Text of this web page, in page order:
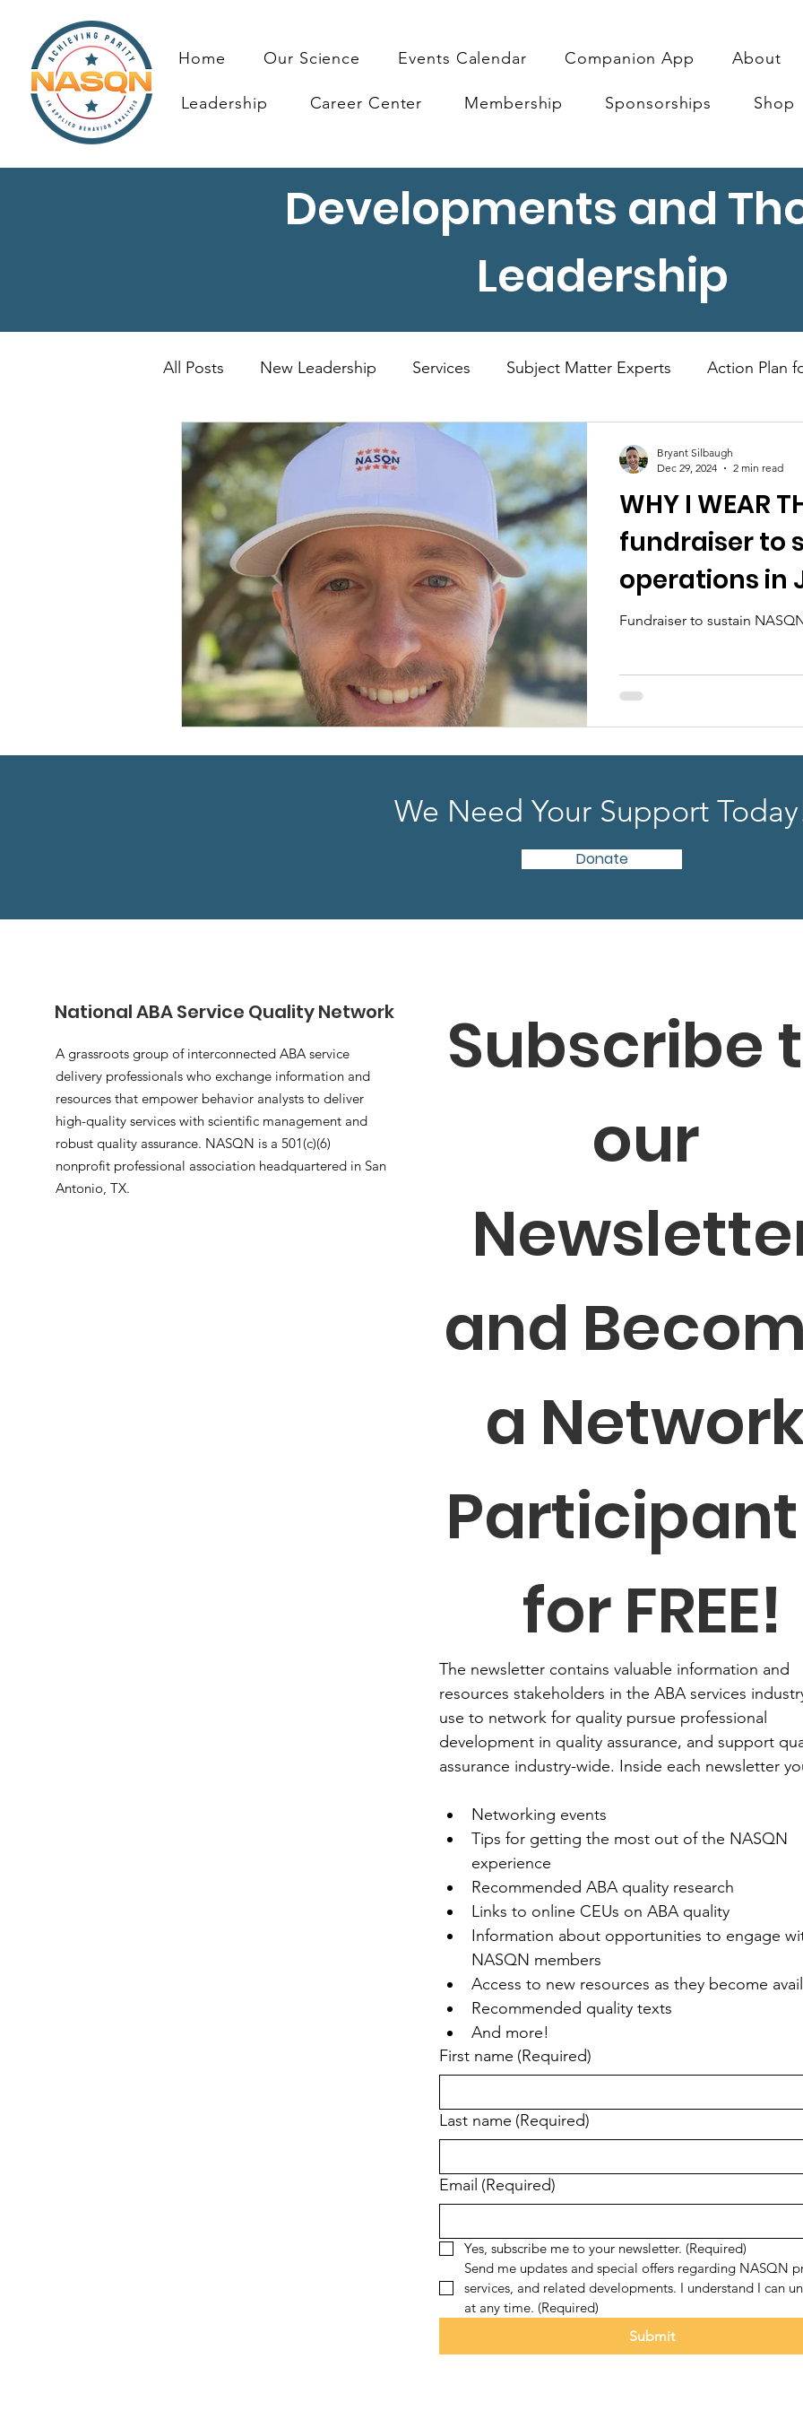
Home Our Science Events Calendar Companion App About
Leadership Career Center Membership Sponsorships Shop
Developments and
Leadership
All Posts New Leadership Services Subject Matter Experts Action Plan
Prioritizing ABA Quality Research Sponsorship
Resources
WHY I WEAR
fundraiser to
operations in
Fundraiser to sustain
Bryant Silbaugh
Dec 29, 2024
2 min read
We Need Your Support
Donate
National ABA Service Quality Network
A grassroots group of interconnected ABA service
delivery professionals who exchange information and
resources that empower behavior analysts to deliver
high-quality services with scientific management and
robust quality assurance. NASQN is a 501(c)(6)
nonprofit professional association headquartered in San
Antonio, TX.
Subscribe
our
and
a
for FREE!
The newsletter contains valuable information and
resources stakeholders in the ABA services
use to network for quality pursue professional
development in quality assurance, and support
assurance industry-wide. Inside each newsletter
Networking events
Tips for getting the most out of the NASQN
experience
Recommended ABA quality research
Links to online CEUs on ABA quality
Information about opportunities to engage
NASQN members
Access to new resources as they become
Recommended quality texts
And more!
First name (Required)
Last name (Required)
Email (Required)
Yes, subscribe me to your newsletter. (Required)
Send me updates and special offers regarding NASQN
services, and related developments. I understand I can
at any time. (Required)
Submit